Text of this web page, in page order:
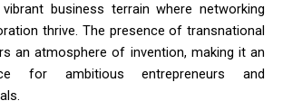
business terrain where networking
thrive. The presence of transnational
an atmosphere of invention, making it an
for ambitious entrepreneurs and